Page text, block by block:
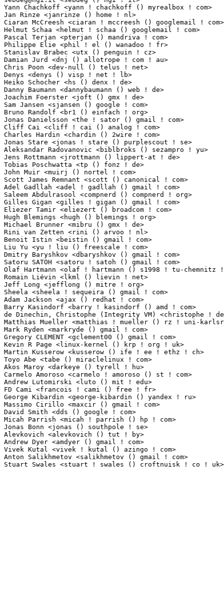
Yann Chachkoff <yann ! chachkoff () myrealbox ! com>             1(0.01%)
Jan Rinze <janrinze () home ! nl>                                1(0.01%)	@Unknown
Ciaran McCreesh <ciaran ! mccreesh () googlemail ! com>          1(0.01%)
Helmut Schaa <helmut ! schaa () googlemail ! com>                1(0.01%)
Pascal Terjan <pterjan () mandriva ! com>                        1(0.01%)
Philippe Elie <phil ! el () wanadoo ! fr>                        1(0.01%)
Stanislav Brabec <utx () penguin ! cz>                           1(0.01%)
Damian Jurd <dnj () allotrope ! com ! au>                        1(0.01%)	@Unknown
Chris Poon <dev-null () telus ! net>                             1(0.01%)	@Hobbyists
Denys <denys () visp ! net ! lb>                                 1(0.01%)	@Unknown
Heiko Schocher <hs () denx ! de>                                 1(0.01%)	@DENX
Danny Baumann <dannybaumann () web ! de>                         1(0.01%)
Joachim Foerster <joft () gmx ! de>                              1(0.01%)
Sam Jansen <sjansen () google ! com>                             1(0.01%)	@Google
Bruno Randolf <br1 () einfach ! org>                             1(0.01%)
Jonas Danielsson <the ! sator () gmail ! com>                    1(0.01%)	@AXIS
Cliff Cai <cliff ! cai () analog ! com>                          1(0.01%)	@Analog
Charles Hardin <chardin () 2wire ! com>                          1(0.01%)	@Unknown
Jonas Stare <jonas ! stare () purplescout ! se>                  1(0.01%)
Aleksandar Radovanovic <biblbroks () sezampro ! yu>              1(0.01%)
Jens Rottmann <jrottmann () lippert-at ! de>                     1(0.01%)	@LiPPERT
Tobias Poschwatta <tp () fonz ! de>                              1(0.01%)
John Muir <muirj () nortel ! com>                                1(0.01%)	@Nortel
Scott James Remnant <scott () canonical ! com>                   1(0.01%)
Adel Gadllah <adel ! gadllah () gmail ! com>                     1(0.01%)
Saleem Abdulrasool <compnerd () compnerd ! org>                  1(0.01%)
Gilles Gigan <gilles ! gigan () gmail ! com>                     1(0.01%)	@Unknown
Eliezer Tamir <eliezert () broadcom ! com>                       1(0.01%)
Hugh Blemings <hugh () blemings ! org>                           1(0.01%)	@IBM
Michael Brunner <mibru () gmx ! de>                              1(0.01%)	@Kontron
Rini van Zetten <rini () arvoo ! nl>                             1(0.01%)	@ARVOO
Benoit Istin <beistin () gmail ! com>                            1(0.01%)	@Unknown
Liu Yu <yu ! liu () freescale ! com>                             1(0.01%)
Dmitry Baryshkov <dbaryshkov () gmail ! com>                     1(0.01%)
Satoru SATOH <satoru ! satoh () gmail ! com>                     1(0.01%)	@Red
Olaf Hartmann <olaf ! hartmann () s1998 ! tu-chemnitz ! de>      1(0.01%)
Romain Liévin <lkml () lievin ! net>                            1(0.01%)	@Unknown
Jeff Long <jefflong () mitre ! org>                              1(0.01%)	@Unknown
Sheela <sheela ! sequeira () gmail ! com>                        1(0.01%)
Adam Jackson <ajax () redhat ! com>                              1(0.01%)	@Red Hat
Barry Kasindorf <barry ! kasindorf () amd ! com>                 1(0.01%)	@AMD
de Dinechin, Christophe (Integrity VM) <christophe ! de-dinechin () hp ! com>
Matthias Mueller <matthias ! mueller () rz ! uni-karlsruhe ! de> 1(0.01%)
Mark Ryden <markryde () gmail ! com>                             1(0.01%)
Gregory CLEMENT <gclement00 () gmail ! com>                      1(0.01%)
Kevin R Page <linux-kernel () krp ! org ! uk>                    1(0.01%)
Martin Kusserow <kusserow () ife ! ee ! ethz ! ch>               1(0.01%)
Toyo Abe <tabe () miraclelinux ! com>                            1(0.01%)	@Miracle
Akos Maroy <darkeye () tyrell ! hu>                              1(0.01%)	@Hobbyists
Carmelo Amoroso <carmelo ! amoroso () st ! com>                  1(0.01%)
Andrew Lutomirski <luto () mit ! edu>                            1(0.01%)
FD Cami <francois ! cami () free ! fr>                           1(0.01%)
George Kibardin <george-kibardin () yandex ! ru>                 1(0.01%)
Massimo Cirillo <maxcir () gmail ! com>                          1(0.01%)
David Smith <dds () google ! com>                                1(0.01%)	@Google
Micah Parrish <micah ! parrish () hp ! com>                      1(0.01%)	@HP
Jonas Bonn <jonas () southpole ! se>                             1(0.01%)	@South
Alevkovich <alevkovich () tut ! by>                              1(0.01%)	@Unknown
Andrew Dyer <amdyer () gmail ! com>                              1(0.01%)
Vivek Kutal <vivek ! kutal () azingo ! com>                      1(0.01%)
Anton Salikhmetov <salikhmetov () gmail ! com>                   1(0.01%)